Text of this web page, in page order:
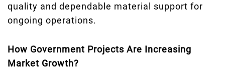
quality and dependable material support for
ongoing operations.
How Government Projects Are Increasing
Market Growth?